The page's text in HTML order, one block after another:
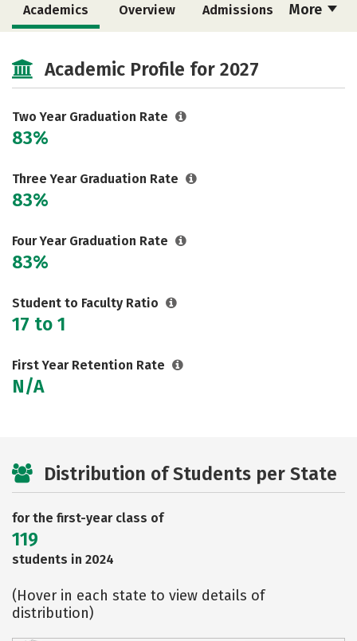
More
Academics Overview Admissions
Academic Profile for 2027
Two Year Graduation Rate
83%
Three Year Graduation Rate
83%
Four Year Graduation Rate
83%
Student to Faculty Ratio
17 to 1
First Year Retention Rate
N/A
Distribution of Students per State
for the first-year class of
119
students in 2024
(Hover in each state to view details of
distribution)